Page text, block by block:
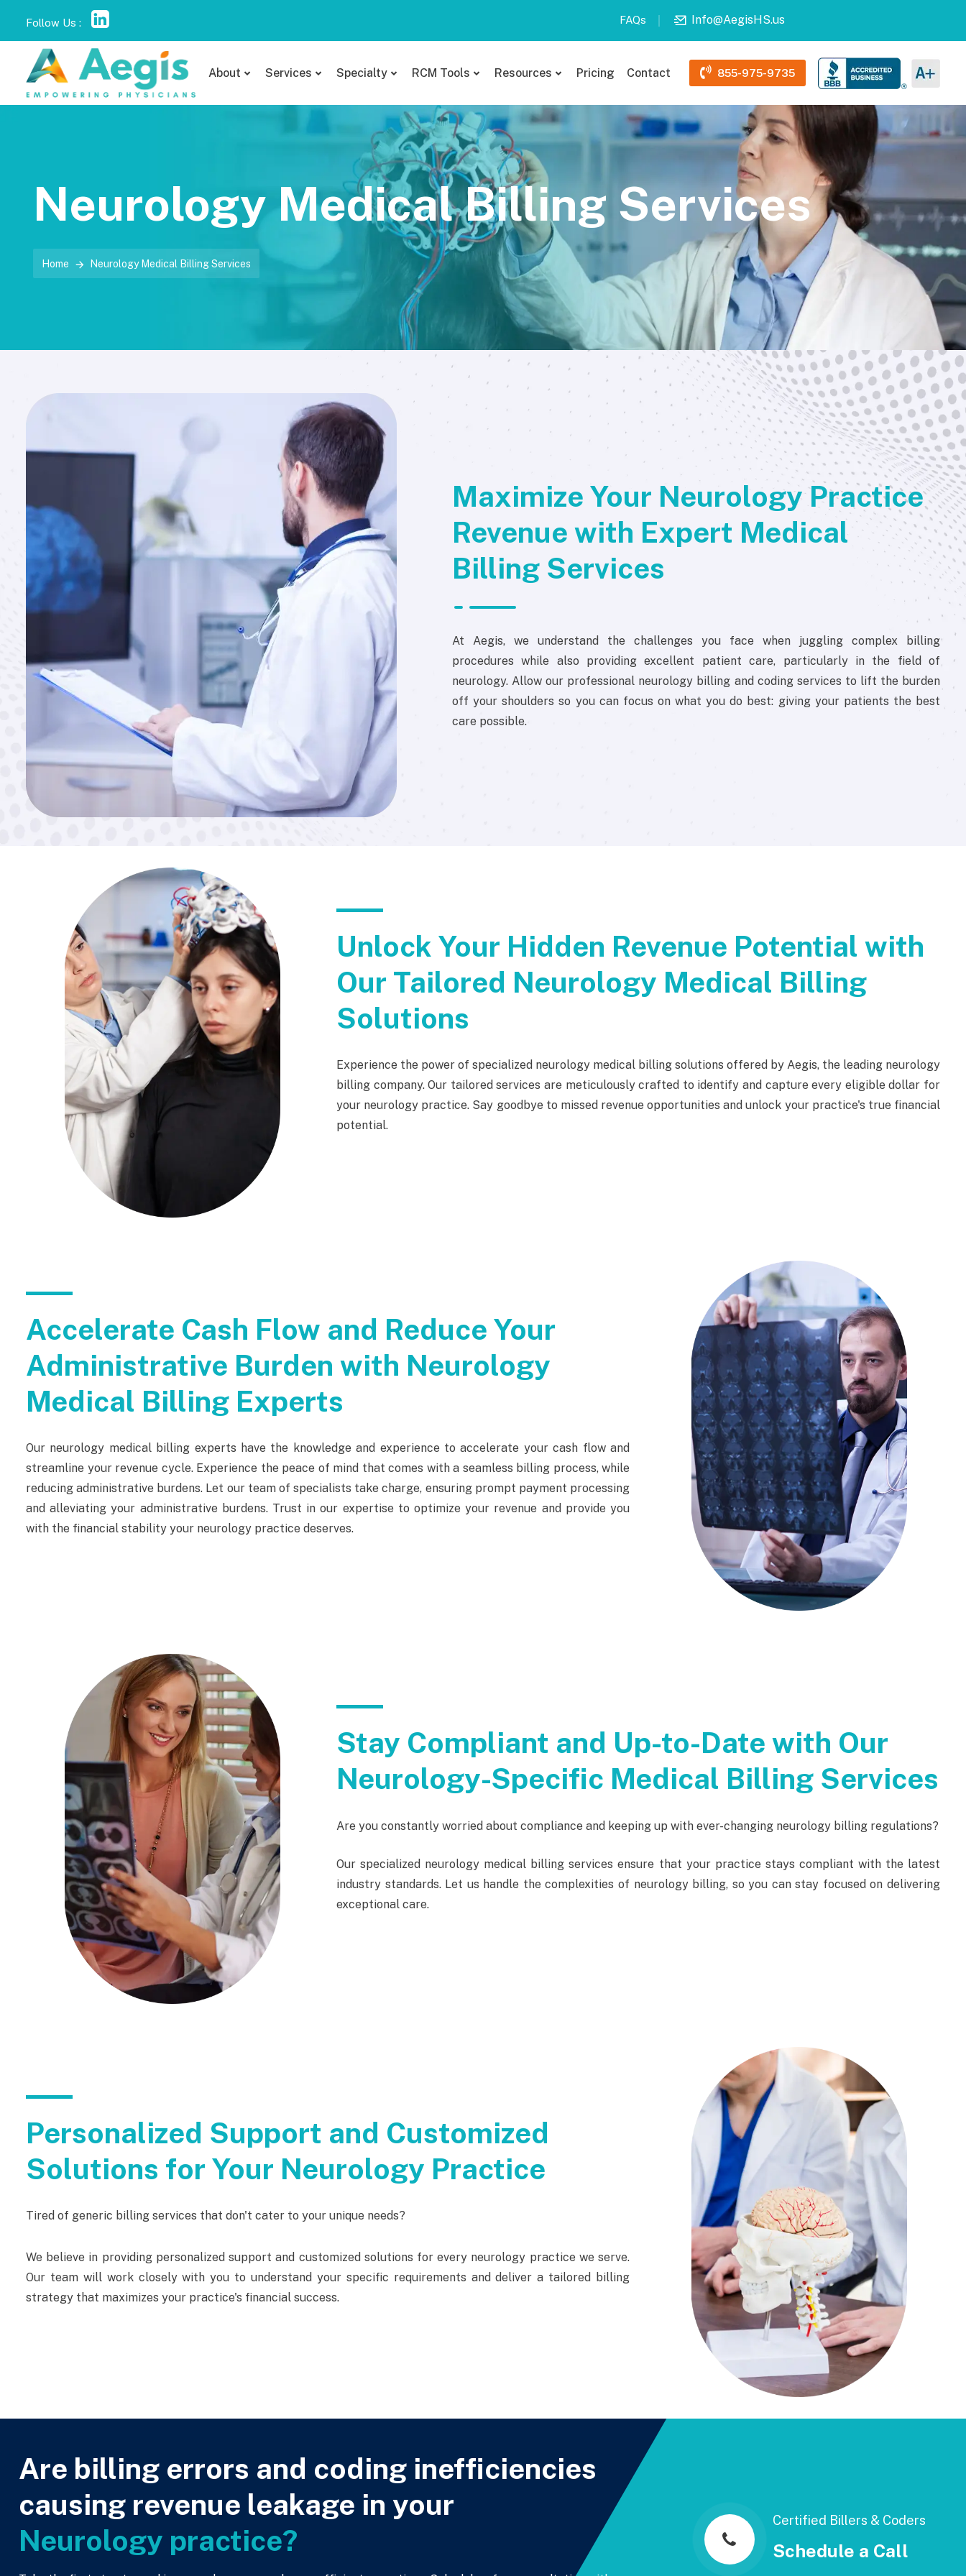
Follow Us : FAQs Info@AegisHS.us
About Services Specialty RCM Tools Resources Pricing Contact 855-975-9735
Neurology Medical Billing Services
Home Neurology Medical Billing Services
Maximize Your Neurology Practice
Revenue with Expert Medical
Billing Services
At Aegis, we understand the challenges you face when juggling complex billing
procedures while also providing excellent patient care, particularly in the field of
neurology. Allow our professional neurology billing and coding services to lift the burden
off your shoulders so you can focus on what you do best: giving your patients the best
care possible.
Unlock Your Hidden Revenue Potential with
Our Tailored Neurology Medical Billing
Solutions
Experience the power of specialized neurology medical billing solutions offered by Aegis, the leading neurology
billing company. Our tailored services are meticulously crafted to identify and capture every eligible dollar for
your neurology practice. Say goodbye to missed revenue opportunities and unlock your practice's true financial
potential.
Accelerate Cash Flow and Reduce Your
Administrative Burden with Neurology
Medical Billing Experts
Our neurology medical billing experts have the knowledge and experience to accelerate your cash flow and
streamline your revenue cycle. Experience the peace of mind that comes with a seamless billing process, while
reducing administrative burdens. Let our team of specialists take charge, ensuring prompt payment processing
and alleviating your administrative burdens. Trust in our expertise to optimize your revenue and provide you
with the financial stability your neurology practice deserves.
Stay Compliant and Up-to-Date with Our
Neurology-Specific Medical Billing Services
Are you constantly worried about compliance and keeping up with ever-changing neurology billing regulations?
Our specialized neurology medical billing services ensure that your practice stays compliant with the latest
industry standards. Let us handle the complexities of neurology billing, so you can stay focused on delivering
exceptional care.
Personalized Support and Customized
Solutions for Your Neurology Practice
Tired of generic billing services that don't cater to your unique needs?
We believe in providing personalized support and customized solutions for every neurology practice we serve.
Our team will work closely with you to understand your specific requirements and deliver a tailored billing
strategy that maximizes your practice's financial success.
Are billing errors and coding inefficiencies
causing revenue leakage in your
Neurology practice?
Certified Billers & Coders
Schedule a Call